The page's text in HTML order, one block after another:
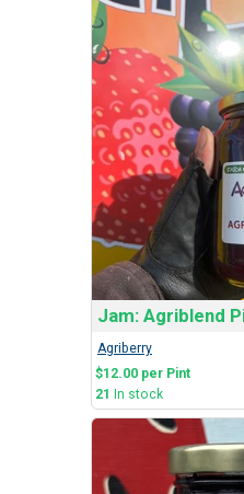
Agriberry
$12.00 per Pint
21
In stock